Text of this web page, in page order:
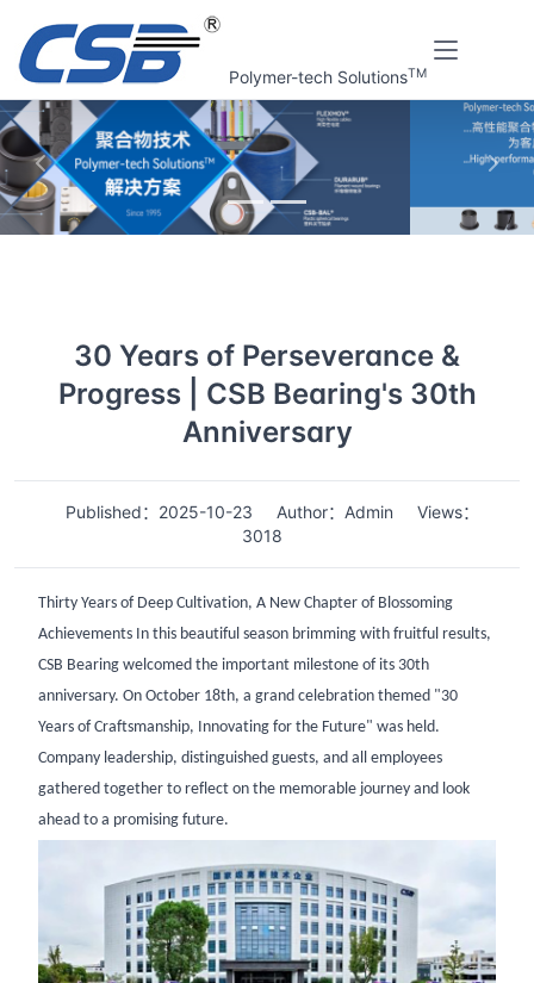
Polymer-tech SolutionsTM
上一张 下一
30 Years of Perseverance &
Progress | CSB Bearing's 30th
Anniversary
Published：2025-10-23 Author：Admin
Views：
3018
Thirty Years of Deep Cultivation, A New Chapter of Blossoming
Achievements In this beautiful season brimming with fruitful results,
CSB Bearing welcomed the important milestone of its 30th
anniversary. On October 18th, a grand celebration themed "30
Years of Craftsmanship, Innovating for the Future" was held.
Company leadership, distinguished guests, and all employees
gathered together to reflect on the memorable journey and look
ahead to a promising future.